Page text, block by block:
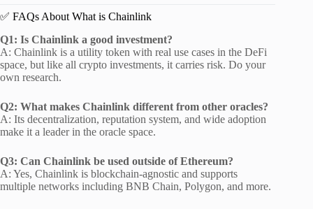
✅ FAQs About What is Chainlink
Q1: Is Chainlink a good investment?
A: Chainlink is a utility token with real use cases in the DeFi
space, but like all crypto investments, it carries risk. Do your
own research.
Q2: What makes Chainlink different from other oracles?
A: Its decentralization, reputation system, and wide adoption
make it a leader in the oracle space.
Q3: Can Chainlink be used outside of Ethereum?
A: Yes, Chainlink is blockchain-agnostic and supports
multiple networks including BNB Chain, Polygon, and more.